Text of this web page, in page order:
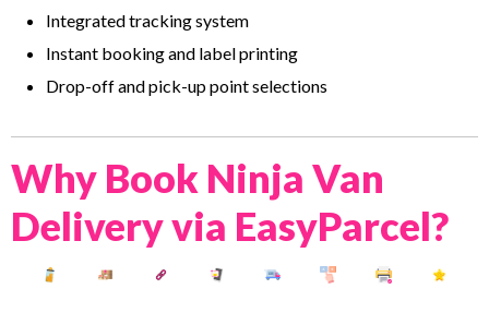
Integrated tracking system
Instant booking and label printing
Drop-off and pick-up point selections
Why Book Ninja Van
Delivery via EasyParcel?